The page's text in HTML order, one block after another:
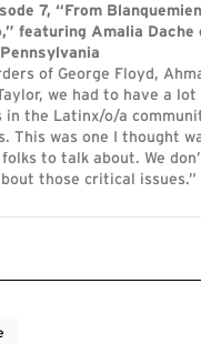
7, “From
featuring Amalia Dache
of George Floyd,
we had to have a lot
in the Latinx/o/a
This was one I thought
to talk about. We
those critical issues.”